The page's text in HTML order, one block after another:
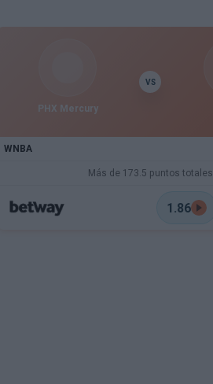
PHX Mercury
VS
WNBA
Más de 173.5 puntos totales
1.86